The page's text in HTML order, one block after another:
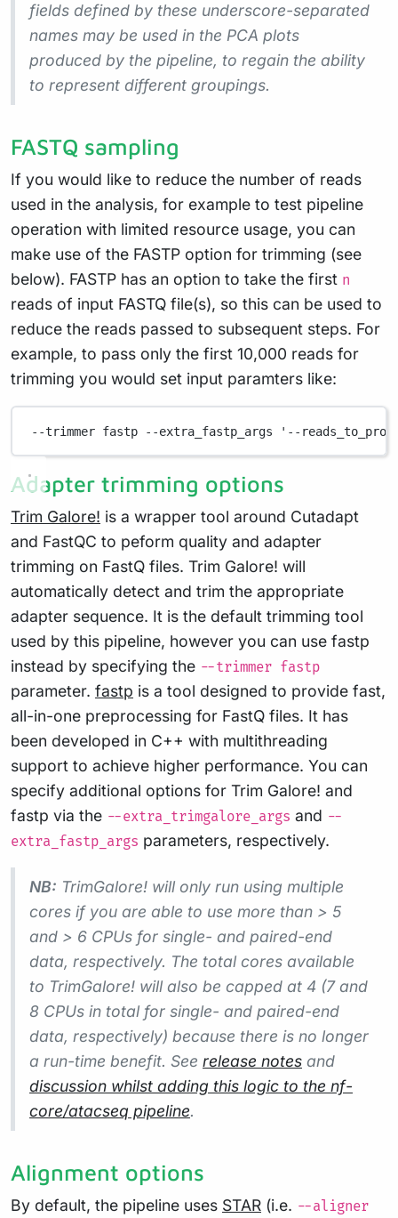
fields defined by these underscore-separated
names may be used in the PCA plots
produced by the pipeline, to regain the ability
to represent different groupings.
FASTQ sampling
If you would like to reduce the number of reads
used in the analysis, for example to test pipeline
operation with limited resource usage, you can
make use of the FASTP option for trimming (see
below). FASTP has an option to take the first n
reads of input FASTQ file(s), so this can be used to
reduce the reads passed to subsequent steps. For
example, to pass only the first 10,000 reads for
trimming you would set input paramters like:
--trimmer fastp --extra_fastp_args '--
Adapter trimming options
Trim Galore! is a wrapper tool around Cutadapt
and FastQC to peform quality and adapter
trimming on FastQ files. Trim Galore! will
automatically detect and trim the appropriate
adapter sequence. It is the default trimming tool
used by this pipeline, however you can use fastp
instead by specifying the --trimmer fastp
parameter. fastp is a tool designed to provide fast,
all-in-one preprocessing for FastQ files. It has
been developed in C++ with multithreading
support to achieve higher performance. You can
specify additional options for Trim Galore! and
fastp via the --extra_trimgalore_args and --
extra_fastp_args parameters, respectively.
NB: TrimGalore! will only run using multiple
cores if you are able to use more than > 5
and > 6 CPUs for single- and paired-end
data, respectively. The total cores available
to TrimGalore! will also be capped at 4 (7 and
8 CPUs in total for single- and paired-end
data, respectively) because there is no longer
a run-time benefit. See release notes and
discussion whilst adding this logic to the nf-
core/atacseq pipeline.
Alignment options
By default, the pipeline uses STAR (i.e. --aligner